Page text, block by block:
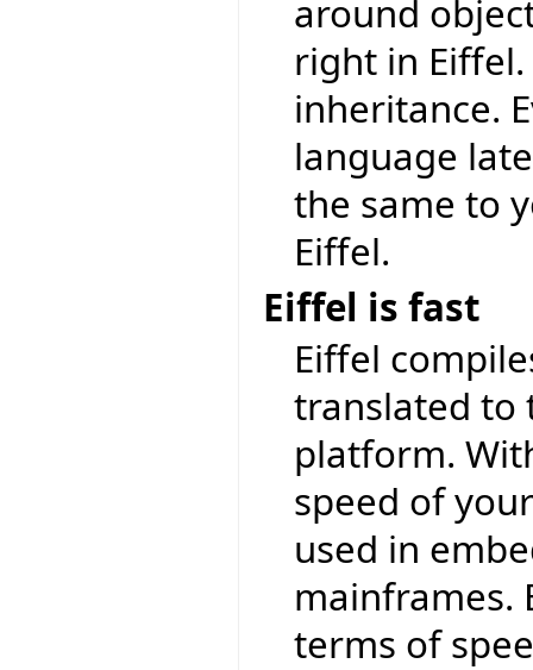
around
right in
inheritance.
language
the same to
Eiffel.
Eiffel is fast
Eiffel
translated to
platform.
speed of
used in
mainframes.
terms of